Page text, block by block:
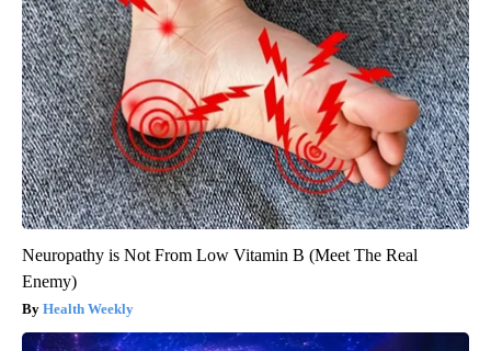
Neuropathy is Not From Low Vitamin B (Meet The Real
Enemy)
Health Weekly